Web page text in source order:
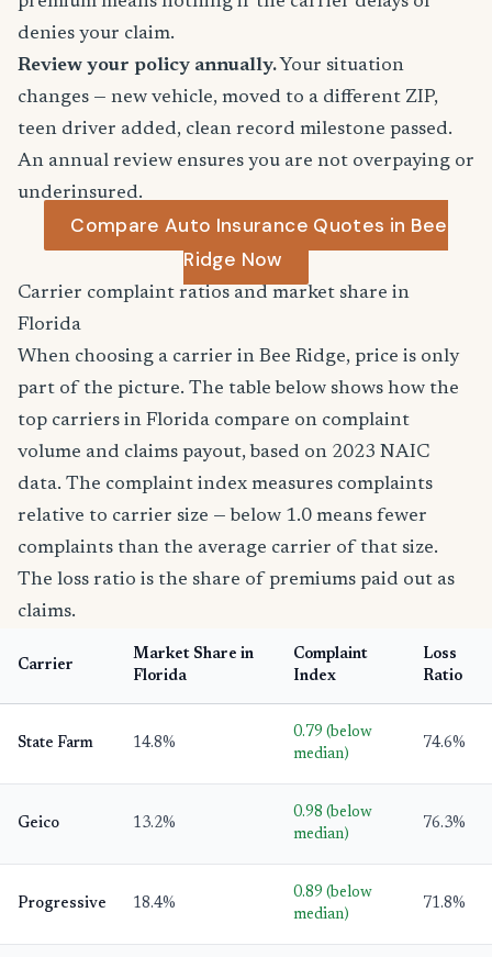
denies your claim.
Review your policy annually. Your situation
changes — new vehicle, moved to a different ZIP,
teen driver added, clean record milestone passed.
An annual review ensures you are not overpaying or
underinsured.
Compare Auto Insurance Quotes in Bee
Ridge Now
Carrier complaint ratios and market share in
Florida
When choosing a carrier in Bee Ridge, price is only
part of the picture. The table below shows how the
top carriers in Florida compare on complaint
volume and claims payout, based on 2023 NAIC
data. The complaint index measures complaints
relative to carrier size — below 1.0 means fewer
complaints than the average carrier of that size.
The loss ratio is the share of premiums paid out as
claims.
Carrier
Market Share in
Florida
Complaint
Index
Loss
Ratio
State Farm 14.8%
0.79 (below
median)
74.6%
Geico 13.2%
0.98 (below
median)
76.3%
Progressive 18.4%
0.89 (below
median)
71.8%